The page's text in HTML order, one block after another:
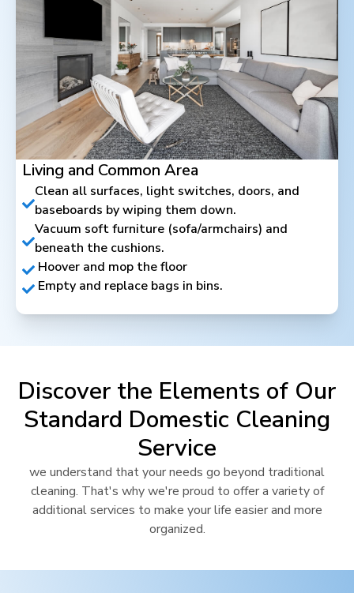
Living and Common Area
Clean all surfaces, light switches, doors, and
baseboards by wiping them down.
Vacuum soft furniture (sofa/armchairs) and
beneath the cushions.
Hoover and mop the floor
Empty and replace bags in bins.
Discover the Elements of Our
Standard Domestic Cleaning
Service
we understand that your needs go beyond traditional
cleaning. That's why we're proud to offer a variety of
additional services to make your life easier and more
organized.